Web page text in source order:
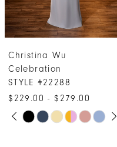
6
8
10
11
Christina Wu
Celebration
STYLE #22292
$418.00 - $468.00
SkipPAUSE AUTOPLAY
PREVIOUS SLIDE
NEXT SLIDE
0
M M